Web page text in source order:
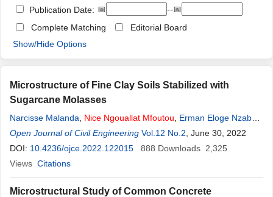
Publication Date: 📅
--📅
Complete Matching
Editorial Board
Show/Hide Options
Microstructure of Fine Clay Soils Stabilized with
Sugarcane Molasses
Narcisse Malanda Nice Ngouallat Mfoutou
Erman Eloge Nzaba
Madila,Paul Louzolo-Kimbembe
Open Journal of Civil Engineering Vol.12 No.2 , June 30, 2022
DOI: 10.4236/ojce.2022.122015 888 Downloads 2,325
Views Citations
Microstructural Study of Common Concrete